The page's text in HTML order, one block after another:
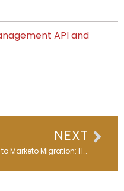
API and
NEXT
Eloqua to Marketo Migration: How a Global Healthcare Company Preserved Privacy Compliance with 4Comply